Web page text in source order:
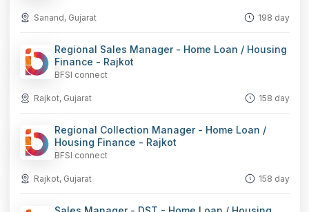
Sanand, Gujarat 198 day
Regional Sales Manager - Home Loan / Housing
Finance - Rajkot
BFSI connect
Rajkot, Gujarat 158 day
Regional Collection Manager - Home Loan /
Housing Finance - Rajkot
BFSI connect
Rajkot, Gujarat 158 day